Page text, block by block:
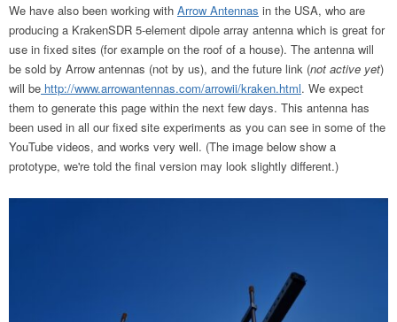
We have also been working with Arrow Antennas in the USA, who are
producing a KrakenSDR 5-element dipole array antenna which is great for
use in fixed sites (for example on the roof of a house). The antenna will
be sold by Arrow antennas (not by us), and the future link (not active yet)
will be http://www.arrowantennas.com/arrowii/kraken.html. We expect
them to generate this page within the next few days. This antenna has
been used in all our fixed site experiments as you can see in some of the
YouTube videos, and works very well. (The image below show a
prototype, we're told the final version may look slightly different.)